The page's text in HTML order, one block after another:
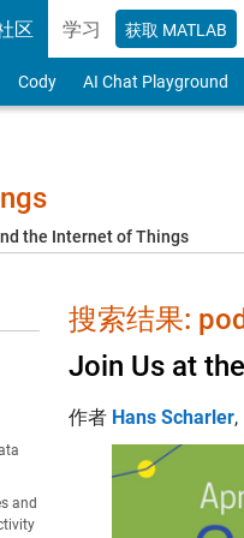
区 学习 获取 MATLAB
Cody AI Chat Playground
the Internet of Things
and
搜索结果:
Join Us at
作者 Hans Scharler,